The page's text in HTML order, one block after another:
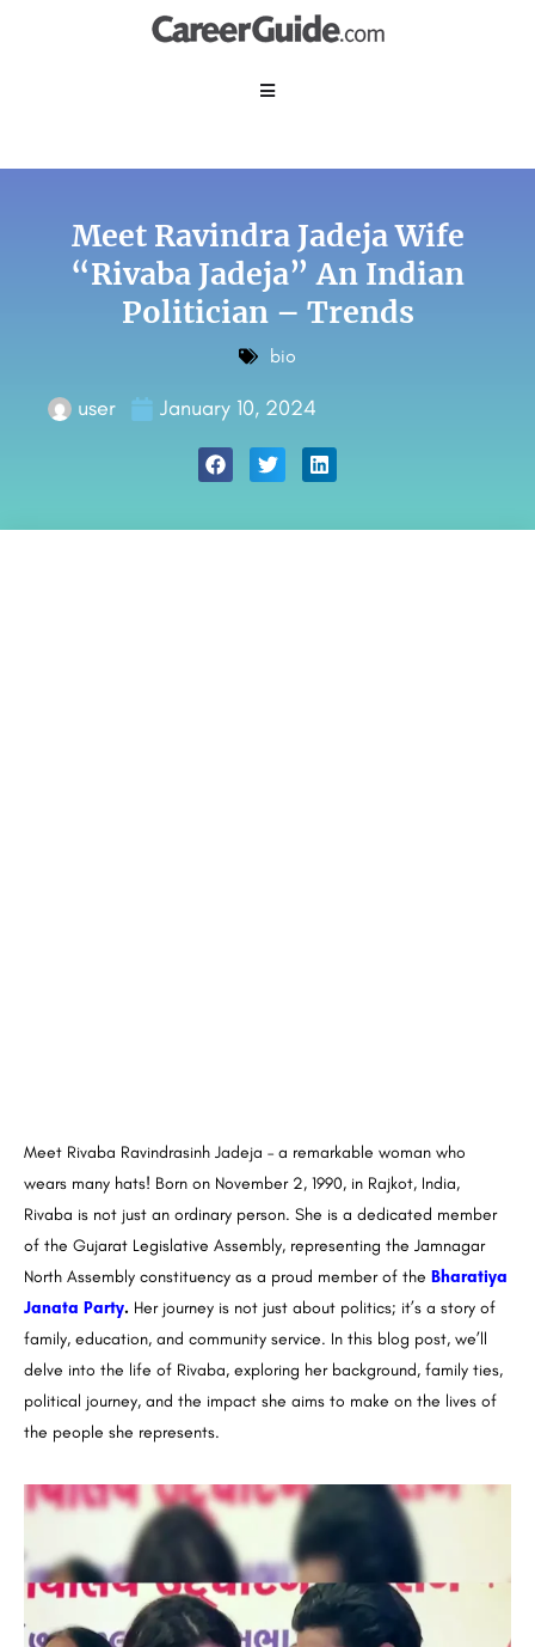
Meet Ravindra Jadeja Wife
“Rivaba Jadeja” An Indian
Politician – Trends
bio
user January 10, 2024
Meet Rivaba Ravindrasinh Jadeja – a remarkable woman who
wears many hats! Born on November 2, 1990, in Rajkot, India,
Rivaba is not just an ordinary person. She is a dedicated member
of the Gujarat Legislative Assembly, representing the Jamnagar
North Assembly constituency as a proud member of the Bharatiya
Janata Party. Her journey is not just about politics; it’s a story of
family, education, and community service. In this blog post, we’ll
delve into the life of Rivaba, exploring her background, family ties,
political journey, and the impact she aims to make on the lives of
the people she represents.